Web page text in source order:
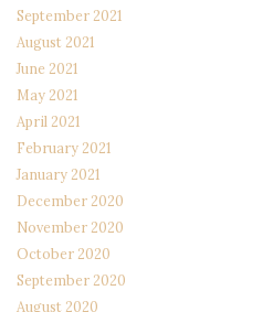
September 2021
August 2021
June 2021
May 2021
April 2021
February 2021
January 2021
December 2020
November 2020
October 2020
September 2020
August 2020